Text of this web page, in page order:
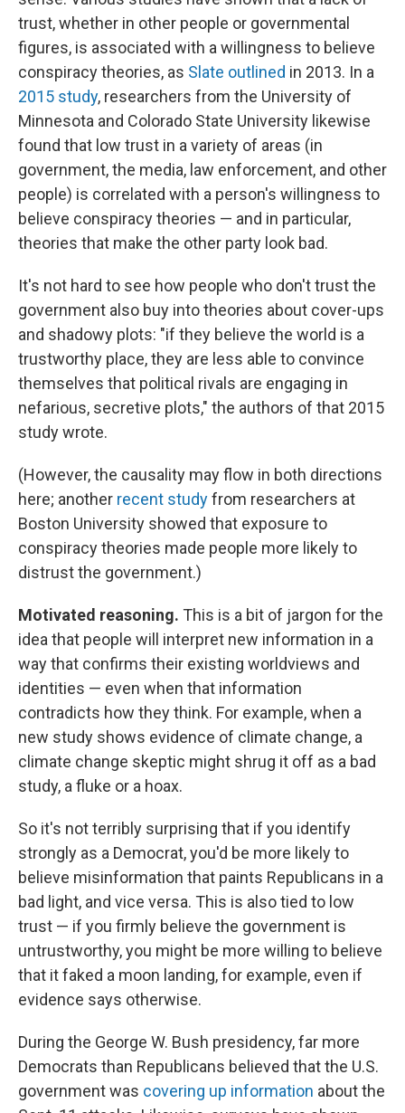
trust, whether in other people or governmental
figures, is associated with a willingness to believe
conspiracy theories, as Slate outlined in 2013. In a
2015 study, researchers from the University of
Minnesota and Colorado State University likewise
found that low trust in a variety of areas (in
government, the media, law enforcement, and other
people) is correlated with a person's willingness to
believe conspiracy theories — and in particular,
theories that make the other party look bad.
It's not hard to see how people who don't trust the
government also buy into theories about cover-ups
and shadowy plots: "if they believe the world is a
trustworthy place, they are less able to convince
themselves that political rivals are engaging in
nefarious, secretive plots," the authors of that 2015
study wrote.
(However, the causality may flow in both directions
here; another recent studyfrom researchers at
Boston University showed that exposure to
conspiracy theories made people more likely to
distrust the government.)
Motivated reasoning. This is a bit of jargon for the
idea that people will interpret new information in a
way that confirms their existing worldviews and
identities — even when that information
contradicts how they think. For example, when a
new study shows evidence of climate change, a
climate change skeptic might shrug it off as a bad
study, a fluke or a hoax.
So it's not terribly surprising that if you identify
strongly as a Democrat, you'd be more likely to
believe misinformation that paints Republicans in a
bad light, and vice versa. This is also tied to low
trust — if you firmly believe the government is
untrustworthy, you might be more willing to believe
that it faked a moon landing, for example, even if
evidence says otherwise.
During the George W. Bush presidency, far more
Democrats than Republicans believed that the U.S.
government was covering up information about the